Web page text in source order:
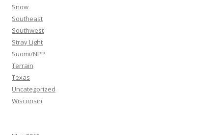
Snow
Southeast
Southwest
Stray Light
Suomi/NPP
Terrain
Texas
Uncategorized
Wisconsin